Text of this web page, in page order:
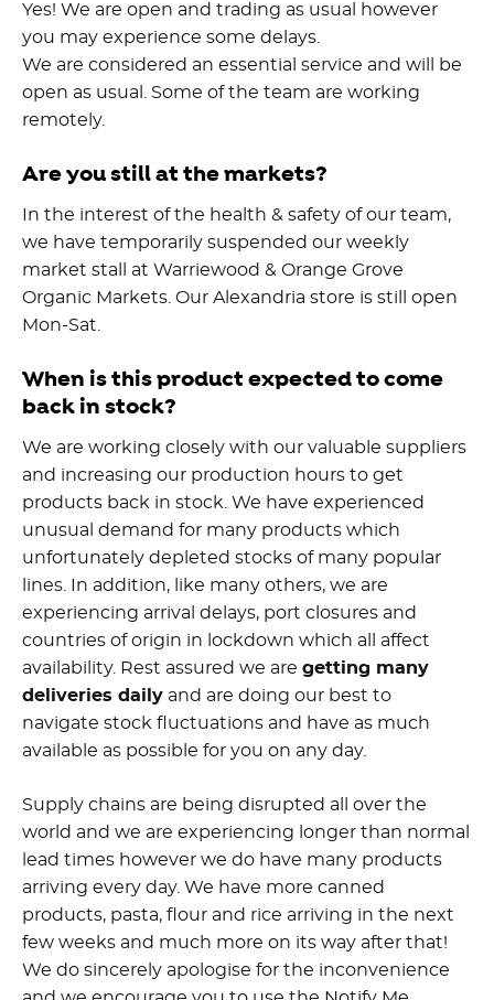
Yes! We are open and trading as usual however
you may experience some delays.
We are considered an essential service and will be
open as usual. Some of the team are working
remotely.
Are you still at the markets?
In the interest of the health & safety of our team,
we have temporarily suspended our weekly
market stall at Warriewood & Orange Grove
Organic Markets. Our Alexandria store is still open
Mon-Sat.
When is this product expected to come
back in stock?
We are working closely with our valuable suppliers
and increasing our production hours to get
products back in stock. We have experienced
unusual demand for many products which
unfortunately depleted stocks of many popular
lines. In addition, like many others, we are
experiencing arrival delays, port closures and
countries of origin in lockdown which all affect
availability. Rest assured we are getting many
deliveries daily and are doing our best to
navigate stock fluctuations and have as much
available as possible for you on any day.
Supply chains are being disrupted all over the
world and we are experiencing longer than normal
lead times however we do have many products
arriving every day. We have more canned
products, pasta, flour and rice arriving in the next
few weeks and much more on its way after that!
We do sincerely apologise for the inconvenience